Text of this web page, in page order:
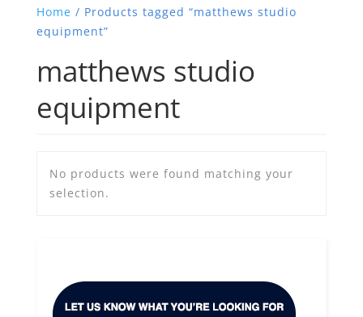
Home / Products tagged “matthews studio
equipment”
matthews studio
equipment
No products were found matching your
selection.